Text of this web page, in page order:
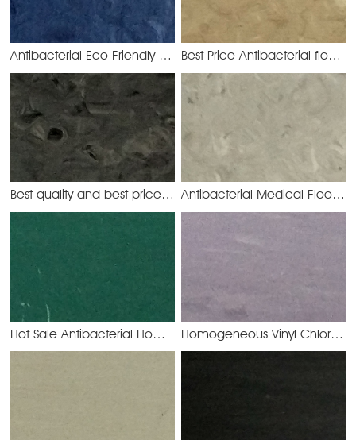
Antibacterial Eco-Friendly PVC Homogeneous Rolling Best Price Antibacterial floor PVC Homogeneous
Best quality and best price PVC Rolling Homogeneous Flooring Antibacterial Medical Floor Homogeneous PVC Rolling
Hot Sale Antibacterial Homogeneous Flooring YMC3022 Homogeneous Vinyl Chloride Floor use for Airport